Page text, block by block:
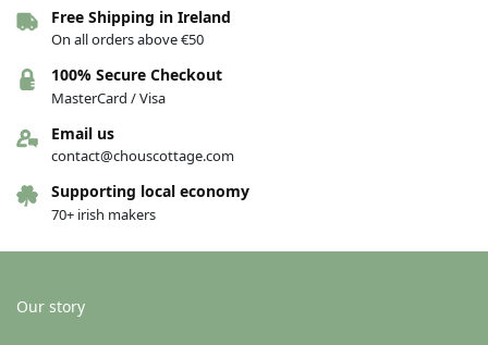
Free Shipping in Ireland
On all orders above €50
100% Secure Checkout
MasterCard / Visa
Email us
contact@chouscottage.com
Supporting local economy
70+ irish makers
Our story